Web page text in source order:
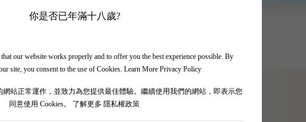
你是否已年滿十八歲?
that our website works properly and to offer you the best experience possible. By
site, you consent to the use of Cookies. Learn More Privacy Policy
網站正常運作，並致力為您提供最佳體驗。繼續使用我們的網站，即表示您
同意使用 Cookies。 了解更多 隱私權政策